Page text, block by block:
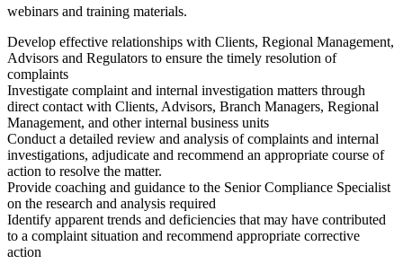
webinars and training materials.
Develop effective relationships with Clients, Regional Management,
Advisors and Regulators to ensure the timely resolution of
complaints
Investigate complaint and internal investigation matters through
direct contact with Clients, Advisors, Branch Managers, Regional
Management, and other internal business units
Conduct a detailed review and analysis of complaints and internal
investigations, adjudicate and recommend an appropriate course of
action to resolve the matter.
Provide coaching and guidance to the Senior Compliance Specialist
on the research and analysis required
Identify apparent trends and deficiencies that may have contributed
to a complaint situation and recommend appropriate corrective
action